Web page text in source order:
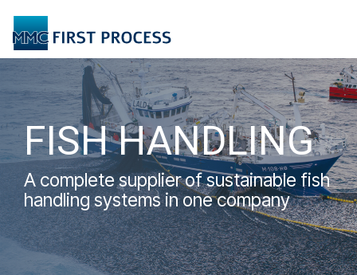
the
main
content.
FISH HANDLING
A complete supplier of sustainable fish
handling systems in one company